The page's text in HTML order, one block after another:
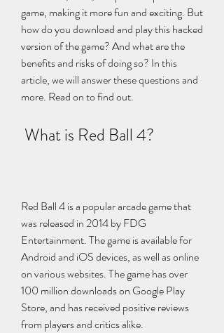
game, making it more fun and exciting. But
how do you download and play this hacked
version of the game? And what are the
benefits and risks of doing so? In this
article, we will answer these questions and
more. Read on to find out.
What is Red Ball 4?
Red Ball 4 is a popular arcade game that
was released in 2014 by FDG
Entertainment. The game is available for
Android and iOS devices, as well as online
on various websites. The game has over
100 million downloads on Google Play
Store, and has received positive reviews
from players and critics alike.